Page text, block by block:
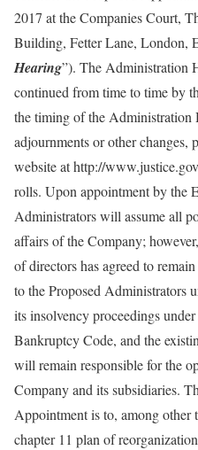
2017 at the Companies Court,
Building, Fetter Lane, London,
Hearing”). The Administration
continued from time to time by
the timing of the Administration
adjournments or other changes,
website at http://
rolls. Upon appointment by the
Administrators will assume all
affairs of the Company;
of directors has agreed to
to the Proposed Administrators
its insolvency proceedings
Bankruptcy Code, and the
will remain responsible for the
Company and its subsidiaries.
Appointment is to, among other
chapter 11 plan of